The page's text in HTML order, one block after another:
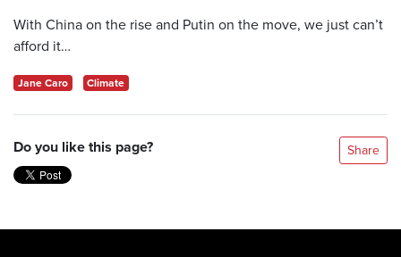
With China on the rise and Putin on the move, we just can’t
afford it…
Jane Caro Climate
Do you like this page? Share